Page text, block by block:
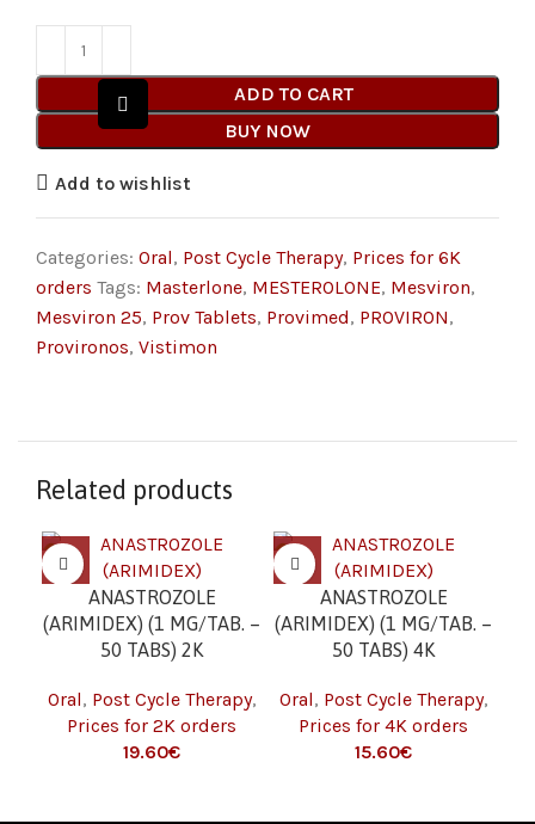
ADD TO CART
BUY NOW
Add to wishlist
Categories: Oral, Post Cycle Therapy, Prices for 6K
orders Tags: Masterlone, MESTEROLONE, Mesviron,
Mesviron 25, Prov Tablets, Provimed, PROVIRON,
Provironos, Vistimon
Related products
ANASTROZOLE
(ARIMIDEX) (1 MG/TAB. –
50 TABS) 2K
Oral, Post Cycle Therapy,
Prices for 2K orders
19.60€
ANASTROZOLE
(ARIMIDEX) (1 MG/TAB. –
50 TABS) 4K
Oral, Post Cycle Therapy,
Prices for 4K orders
15.60€